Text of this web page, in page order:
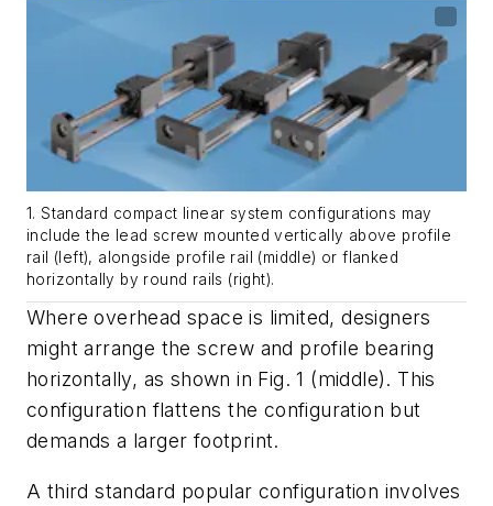
1. Standard compact linear system configurations may
include the lead screw mounted vertically above profile
rail (left), alongside profile rail (middle) or flanked
horizontally by round rails (right).
Where overhead space is limited, designers
might arrange the screw and profile bearing
horizontally, as shown in Fig. 1 (middle). This
configuration flattens the configuration but
demands a larger footprint.
A third standard popular configuration involves